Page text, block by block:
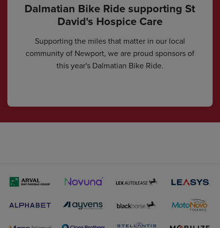
Dalmatian Bike Ride supporting St
David's Hospice Care
Supporting the miles that matter in our local
community of Newport, we are proud sponsors of
this year's Dalmatian Bike Ride.